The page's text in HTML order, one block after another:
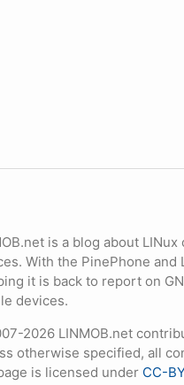
is a blog about LINux
With the PinePhone and
it is back to report on
devices.
2026 LINMOB.net
otherwise specified, all
is licensed under CC-